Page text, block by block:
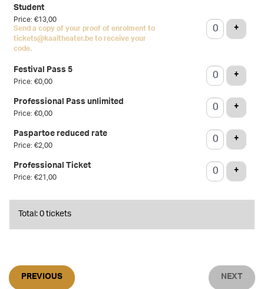
Student
Price: €13,00
Send a copy of your proof of enrolment to
tickets@kaaitheater.be to receive your
code.
+ADD
Festival Pass 5
Price: €0,00 +ADD
Professional Pass unlimited
Price: €0,00 +ADD
Paspartoe reduced rate
Price: €2,00 +ADD
Professional Ticket
Price: €21,00 +ADD
Total: 0 tickets
NEXT
PREVIOUS